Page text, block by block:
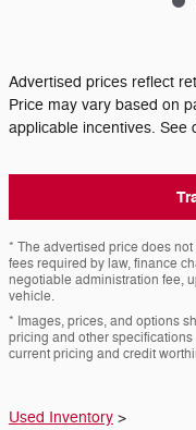
Advertised prices reflect
Price may vary based on
applicable incentives. See
* The advertised price does
fees required by law, finance
negotiable administration fee,
vehicle.
* Images, prices, and options
pricing and other
current pricing and credit
Used Inventory >